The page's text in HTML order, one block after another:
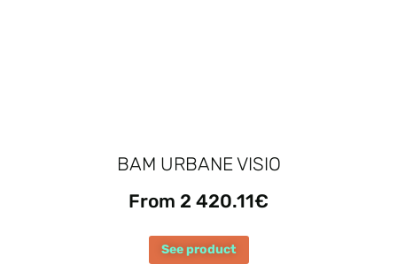
BAM URBANE VISIO
From 2 420.11€
See product